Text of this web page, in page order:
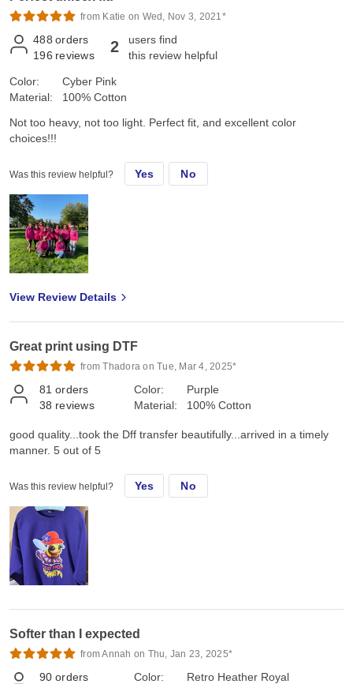
from Katie on Wed, Nov 3, 2021*
488 orders
196 reviews 2
users find
this review helpful
Color:
Material:
Cyber Pink
100% Cotton
Not too heavy, not too light. Perfect fit, and excellent color
choices!!!
Was this review helpful? Yes No
View Review Details
Great print using DTF
from Thadora on Tue, Mar 4, 2025*
81 orders
38 reviews
Color:
Material:
Purple
100% Cotton
good quality...took the Dff transfer beautifully...arrived in a timely
manner. 5 out of 5
Was this review helpful? Yes No
Softer than I expected
from Annah on Thu, Jan 23, 2025*
90 orders
Color:
Retro Heather Royal